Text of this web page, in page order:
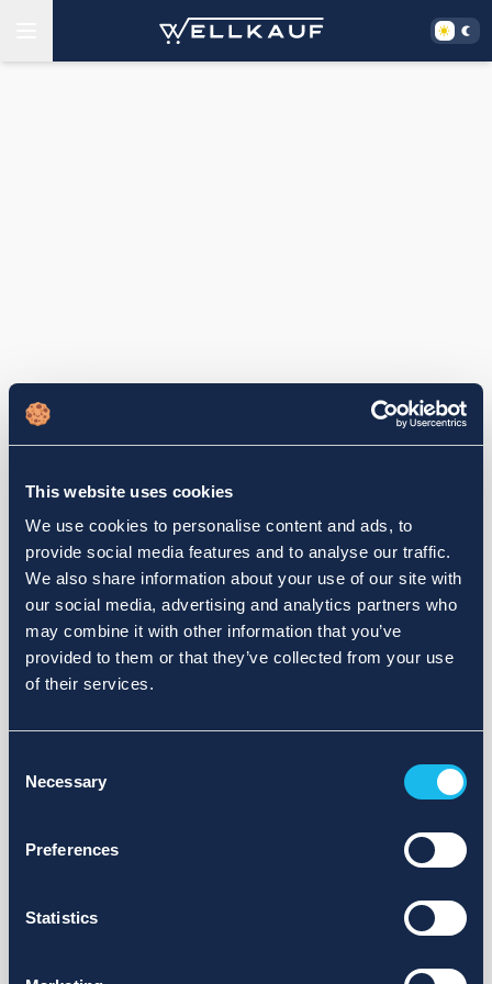
This website uses cookies
We use cookies to personalise content and ads, to
provide social media features and to analyse our traffic.
We also share information about your use of our site with
our social media, advertising and analytics partners who
may combine it with other information that you’ve
provided to them or that they’ve collected from your use
of their services.
Selection
Necessary
Preferences
Statistics